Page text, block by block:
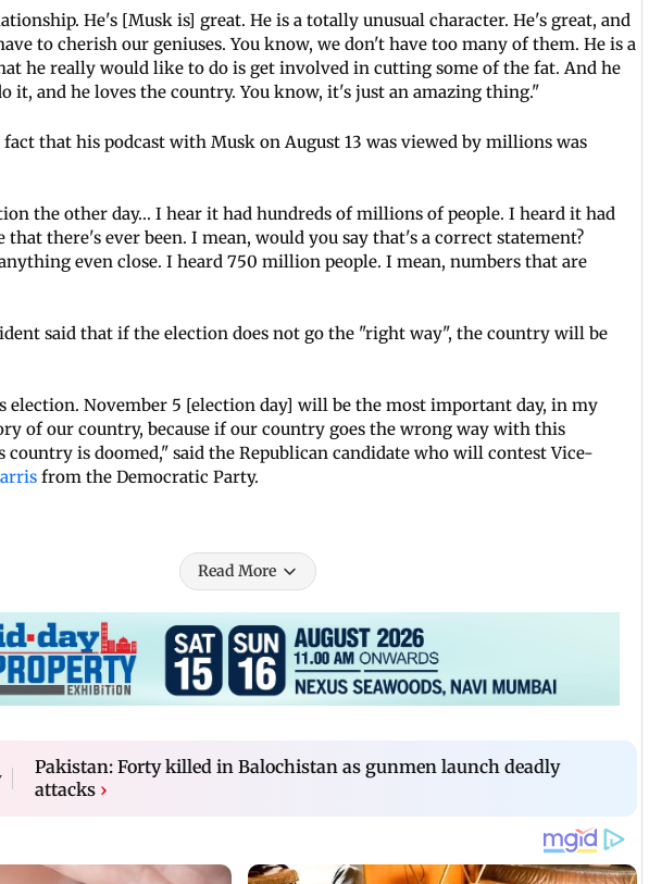
He's [Musk is] great. He is a totally unusual character. He's great, and
to cherish our geniuses. You know, we don't have too many of them. He is a
he really would like to do is get involved in cutting some of the fat. And he
it, and he loves the country. You know, it's just an amazing thing."
that his podcast with Musk on August 13 was viewed by millions was
the other day... I hear it had hundreds of millions of people. I heard it had
that there's ever been. I mean, would you say that's a correct statement?
even close. I heard 750 million people. I mean, numbers that are
said that if the election does not go the "right way", the country will be
election. November 5 [election day] will be the most important day, in my
of our country, because if our country goes the wrong way with this
is doomed," said the Republican candidate who will contest Vice-
from the Democratic Party.
Read More
Pakistan: Forty killed in Balochistan as gunmen launch deadly
attacks ›